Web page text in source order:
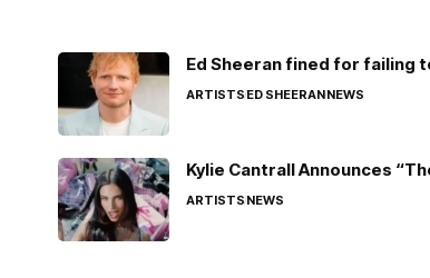
Ed Sheeran fined for failing
ARTISTSED SHEERANNEWS
Kylie Cantrall Announces
ARTISTSNEWS